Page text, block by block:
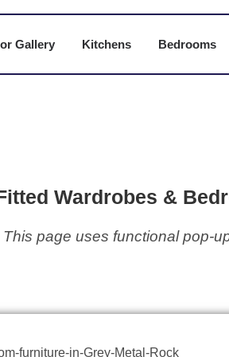
Gallery Kitchens Bedrooms
Wardrobes &
This page uses functional pop-